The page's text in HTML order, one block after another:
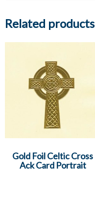
Related products
Gold Foil Celtic Cross
Ack Card Portrait